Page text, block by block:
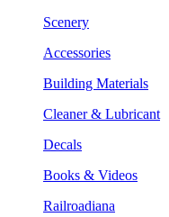
Scenery
Accessories
Building Materials
Cleaner & Lubricant
Decals
Books & Videos
Railroadiana